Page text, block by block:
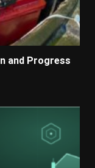
and Progress